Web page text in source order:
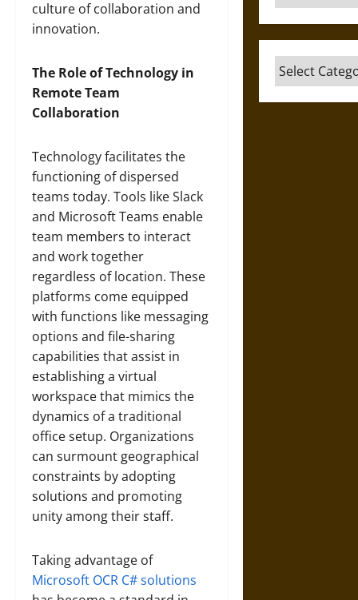
culture of collaboration and
innovation.
The Role of Technology in
Remote Team
Collaboration
Technology facilitates the
functioning of dispersed
teams today. Tools like Slack
and Microsoft Teams enable
team members to interact
and work together
regardless of location. These
platforms come equipped
with functions like messaging
options and file-sharing
capabilities that assist in
establishing a virtual
workspace that mimics the
dynamics of a traditional
office setup. Organizations
can surmount geographical
constraints by adopting
solutions and promoting
unity among their staff.
Taking advantage of
Microsoft OCR C# solutions
Categories